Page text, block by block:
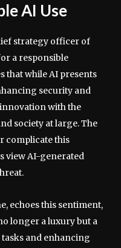
AI Use
strategy officer of
a responsible
that while AI presents
security and
with the
society at large. The
complicate this
view AI-generated
echoes this sentiment,
longer a luxury but a
and enhancing